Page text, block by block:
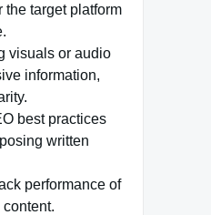
the target platform
visuals or audio
information,
best practices
written
performance of